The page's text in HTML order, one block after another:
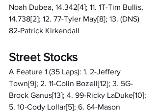
Noah Dubea, 14.342[4]; 11. 1T-Tim Bullis,
14.738[2]; 12. 77-Tyler May[8]; 13. (DNS)
82-Patrick Kirkendall
Street Stocks
A Feature 1 (35 Laps): 1. 2-Jeffery
Town[9]; 2. 11-Colin Bozell[12]; 3. 5G-
Brock Ganus[13]; 4. 99-Ricky LaDuke[10];
5. 10-Cody Lollar[5]; 6. 64-Mason